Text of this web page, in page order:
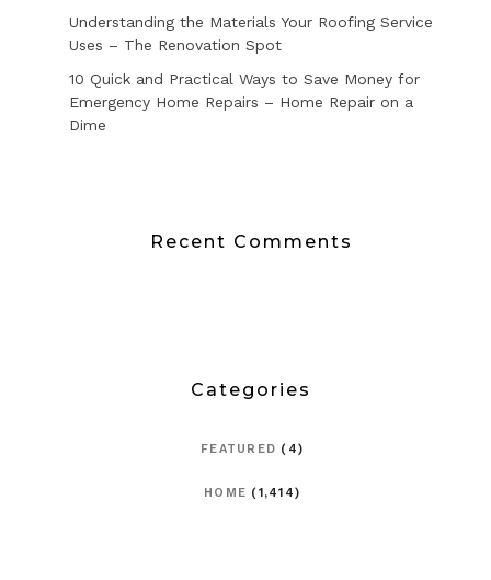
Understanding the Materials Your Roofing Service
Uses – The Renovation Spot
10 Quick and Practical Ways to Save Money for
Emergency Home Repairs – Home Repair on a
Dime
Recent Comments
Categories
FEATURED (4)
HOME (1,414)